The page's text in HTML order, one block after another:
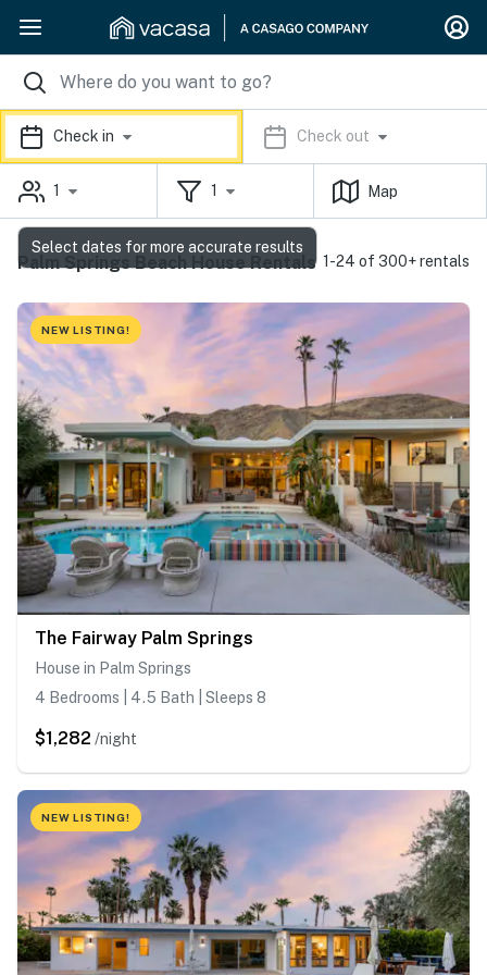
Check in Check out
1 1 Map
Palm Springs Beach House Rentals 1-24 of 300+ rentals
NEW LISTING!
The Fairway Palm Springs
House in Palm Springs
4 Bedrooms | 4.5 Bath | Sleeps 8
$1,282 /night
NEW LISTING!
Select dates for more accurate results